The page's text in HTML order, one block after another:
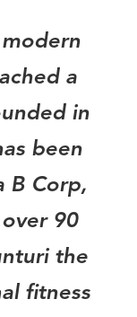
a
in
been
B Corp,
90
the
fitness